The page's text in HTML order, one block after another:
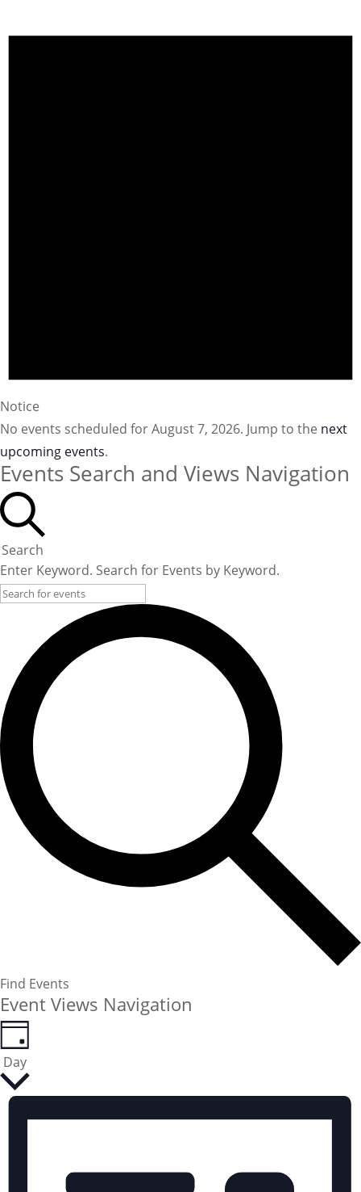
Notice
No events scheduled for August 7, 2026. Jump to the next
upcoming events.
Events Search and Views Navigation
Search
Enter Keyword. Search for Events by Keyword.
Find Events
Event Views Navigation
Day